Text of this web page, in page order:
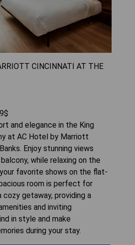
CINCINNATI AT THE
$
and elegance in the King
at AC Hotel by Marriott
Enjoy stunning views
while relaxing on the
favorite shows on the flat-
room is perfect for
cozy getaway, providing a
and inviting
in style and make
during your stay.